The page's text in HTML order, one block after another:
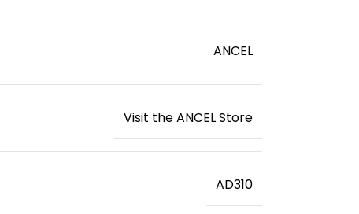
‎ANCEL
Visit the ANCEL Store
‎AD310